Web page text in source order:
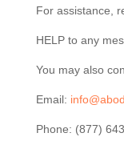
For assistance,
HELP to any
You may also
Email:
Phone: (877)